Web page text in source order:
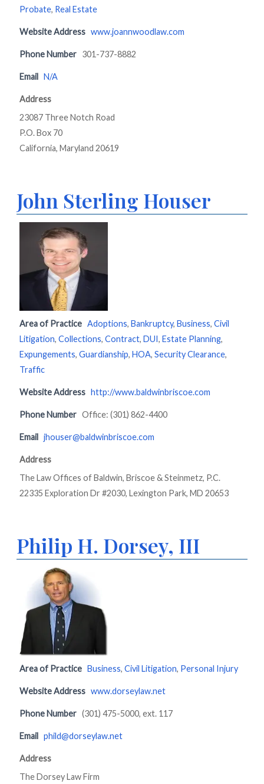
Probate, Real Estate
Website Address www.joannwoodlaw.com
Phone Number 301-737-8882
Email N/A
Address
23087 Three Notch Road
P.O. Box 70
California, Maryland 20619
John Sterling Houser
Area of Practice Adoptions, Bankruptcy, Business, Civil
Litigation, Collections, Contract, DUI, Estate Planning,
Expungements, Guardianship, HOA, Security Clearance,
Traffic
Website Address http://www.baldwinbriscoe.com
Phone Number Office: (301) 862-4400
Email jhouser@baldwinbriscoe.com
Address
The Law Offices of Baldwin, Briscoe & Steinmetz, P.C.
22335 Exploration Dr #2030, Lexington Park, MD 20653
Philip H. Dorsey, III
Area of Practice Business, Civil Litigation, Personal Injury
Website Address www.dorseylaw.net
Phone Number (301) 475-5000, ext. 117
Email phild@dorseylaw.net
Address
The Dorsey Law Firm